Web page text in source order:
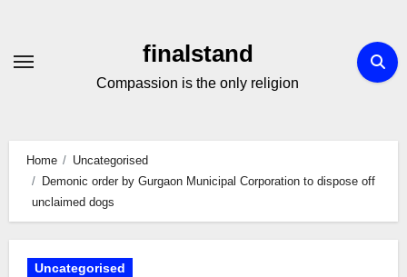
Content
finalstand
Compassion is the only religion
Home
Uncategorised
Demonic order by Gurgaon Municipal Corporation to dispose off
unclaimed dogs
Uncategorised